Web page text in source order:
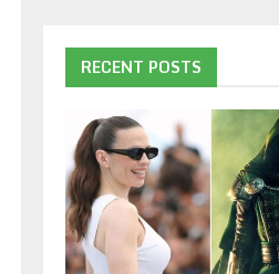
RECENT POSTS